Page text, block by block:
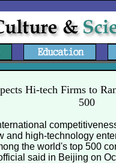
Hi-tech Firms to
500
and high-technology
the world's top 500
said in Beijing on